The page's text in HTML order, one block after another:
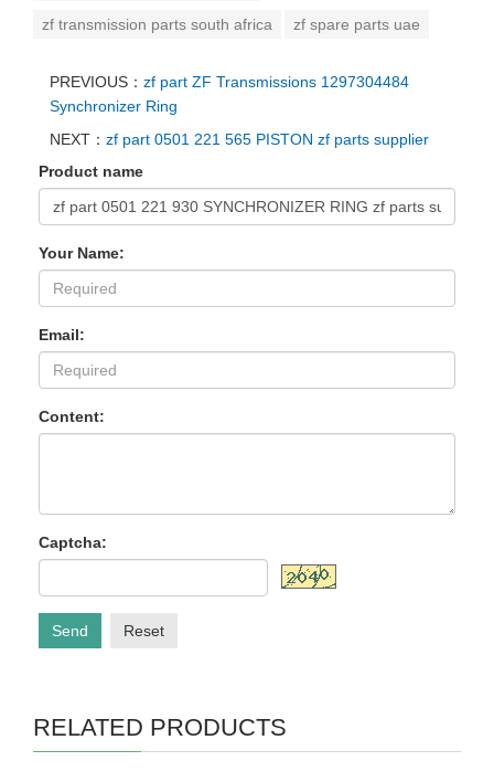
zf transmission parts south africa zf spare parts uae
PREVIOUS： zf part ZF Transmissions 1297304484
Synchronizer Ring
NEXT： zf part 0501 221 565 PISTON zf parts supplier
Product name
Your Name:
Email:
Content:
Captcha:
Send Reset
RELATED PRODUCTS